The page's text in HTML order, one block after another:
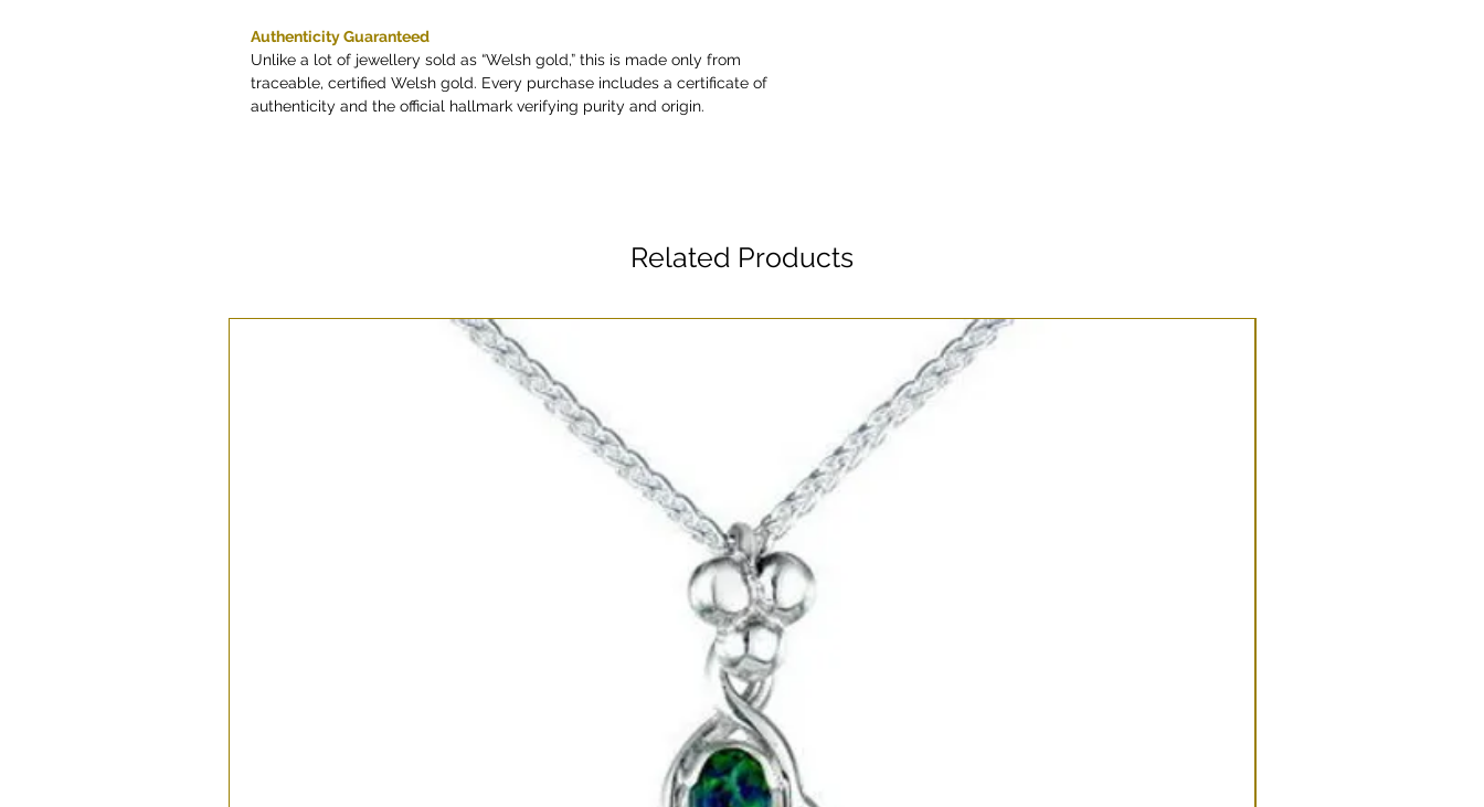
Authenticity Guaranteed
Unlike a lot of jewellery sold as “Welsh gold,” this is made only from
traceable, certified Welsh gold. Every purchase includes a certificate of
authenticity and the official hallmark verifying purity and origin.
Related Products